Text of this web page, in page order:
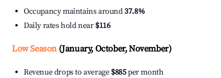
Occupancy maintains around37.8%
Daily rates hold near $116
Low Season(January, October, November)
Revenue drops to average $885per month